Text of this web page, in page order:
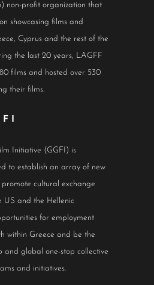
non-profit organization that
showcasing films and
Cyprus and the rest of the
the last 20 years, LAGFF
films and hosted over 530
their films.
Initiative (GGFI) is
to establish an array of new
cultural exchange
US and the Hellenic
for employment
within Greece and be the
and global one-stop collective
and initiatives.